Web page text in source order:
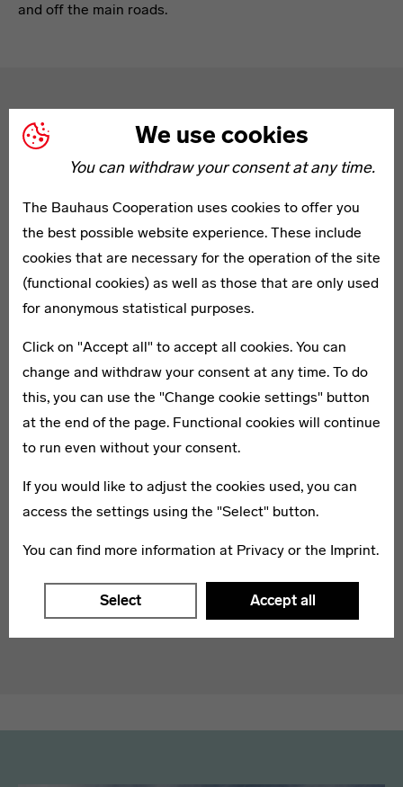
We use cookies
You can withdraw your consent at any time.
The Bauhaus Cooperation uses cookies to offer you
the best possible website experience. These include
cookies that are necessary for the operation of the site
(functional cookies) as well as those that are only used
for anonymous statistical purposes.
Click on "Accept all" to accept all cookies. You can
change and withdraw your consent at any time. To do
this, you can use the "Change cookie settings" button
at the end of the page. Functional cookies will continue
to run even without your consent.
If you would like to adjust the cookies used, you can
access the settings using the "Select" button.
You can find more information at Privacy or the Imprint.
Select Accept all
and off the main roads.
Tour Tips
Discover Bauhaus
outstanding legacy, which spreads
from Dessau-Roßlau to the striking
Examine art
culture
discover
(residential)